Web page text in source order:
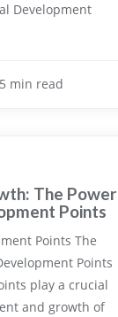
Development
5 min read
The Power
Points
Points The
Points
play a crucial
and growth of